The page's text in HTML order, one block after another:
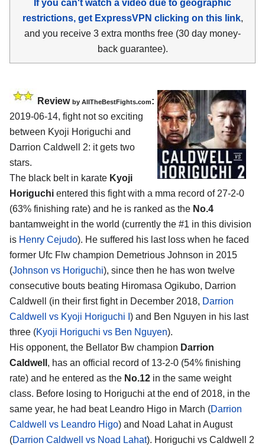
If you can't watch a video due to geographic
restrictions, get ExpressVPN clicking on this link,
and you receive 3 extra months free (30 day money-
back guarantee).
Review by AllTheBestFights.com:
2019-06-14, fight not so exciting
between Kyoji Horiguchi and
Darrion Caldwell 2: it gets two
stars.
The black belt in karate Kyoji
Horiguchi entered this fight with a mma record of 27-2-0
(63% finishing rate) and he is ranked as the No.4
bantamweight in the world (currently the #1 in this division
is Henry Cejudo). He suffered his last loss when he faced
former Ufc Flw champion Demetrious Johnson in 2015
(Johnson vs Horiguchi), since then he has won twelve
consecutive bouts beating Hiromasa Ogikubo, Darrion
Caldwell (in their first fight in December 2018, Darrion
Caldwell vs Kyoji Horiguchi I ) and Ben Nguyen in his last
three (Kyoji Horiguchi vs Ben Nguyen).
His opponent, the Bellator Bw champion Darrion
Caldwell , has an official record of 13-2-0 (54% finishing
rate) and he entered as the No.12 in the same weight
class. Before losing to Horiguchi at the end of 2018, in the
same year, he had beat Leandro Higo in March (Darrion
Caldwell vs Leandro Higo) and Noad Lahat in August
(Darrion Caldwell vs Noad Lahat). Horiguchi vs Caldwell 2